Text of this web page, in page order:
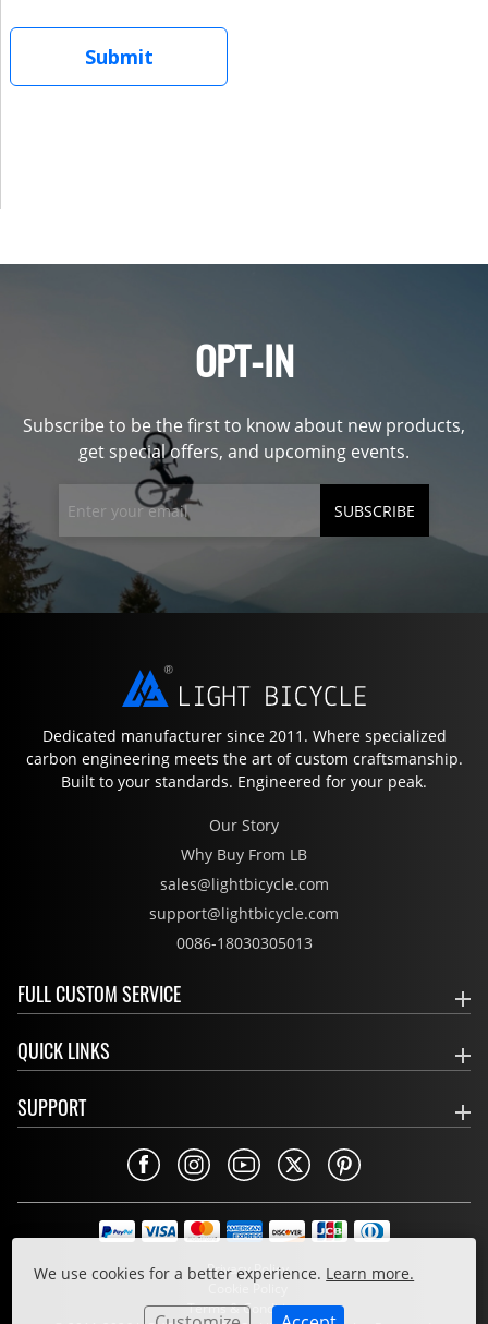
We use cookies for a better experience. Learn more.
OPT-IN
Subscribe to be the first to know about new products,
get special offers, and upcoming events.
SUBSCRIBE
Dedicated manufacturer since 2011. Where specialized
carbon engineering meets the art of custom craftsmanship.
Built to your standards. Engineered for your peak.
Our Story
Why Buy From LB
sales@lightbicycle.com
support@lightbicycle.com
0086-18030305013
FULL CUSTOM SERVICE
QUICK LINKS
SUPPORT
Privacy Policy
Cookie Policy
Terms & Conditions